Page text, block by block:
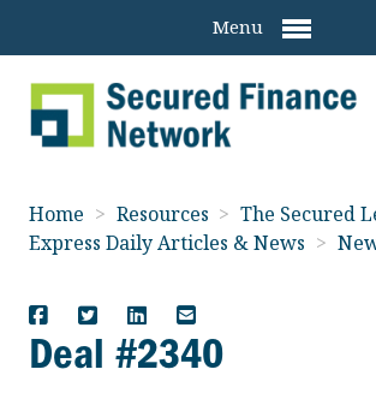
Menu
Home > Resources > The Secured
Express Daily Articles & News >
Deal #2340